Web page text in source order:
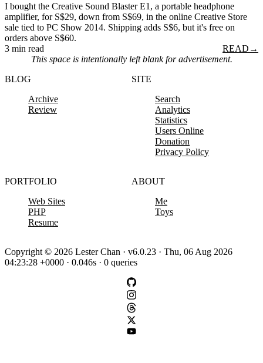
I bought the Creative Sound Blaster E1, a portable headphone
amplifier, for S$29, down from S$69, in the online Creative Store
sale tied to PC Show 2014. Shipping adds S$6, but it's free on
orders above S$60.
3 min read
READ →
This space is intentionally left blank for advertisement.
BLOG
Archive
Review
SITE
Search
Analytics
Statistics
Users Online
Donation
Privacy Policy
PORTFOLIO
Web Sites
PHP
Resume
ABOUT
Me
Toys
Copyright © 2026 Lester Chan · v6.0.23 · Thu, 06 Aug 2026
04:23:28 +0000 · 0.046s · 0 queries